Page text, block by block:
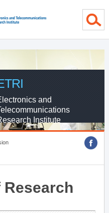
and
Institute